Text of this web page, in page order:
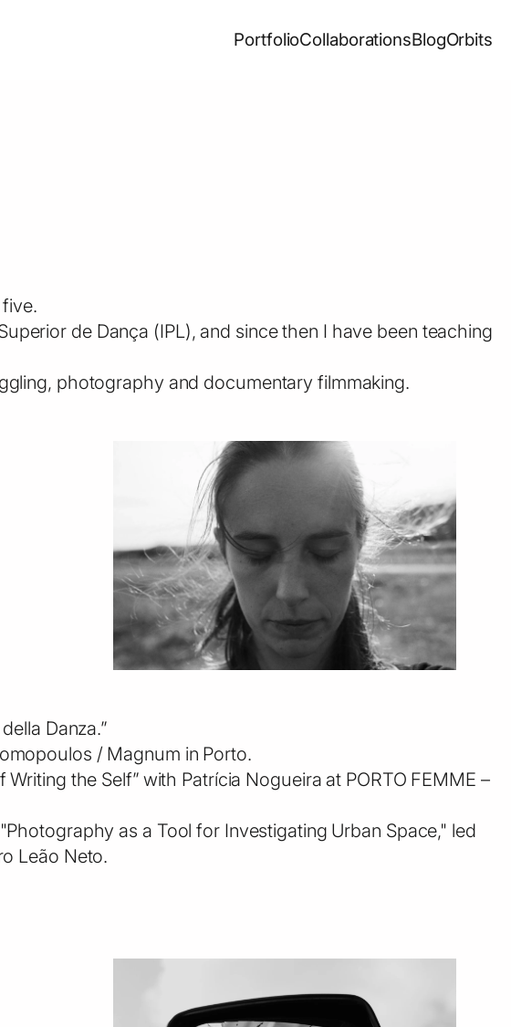
PortfolioCollaborationsBlogOrbits
de Dança (IPL), and since then I have been teaching
photography and documentary filmmaking.
Danza.”
/ Magnum in Porto.
the Self” with Patrícia Nogueira at PORTO FEMME –
as a Tool for Investigating Urban Space," led
Leão Neto.